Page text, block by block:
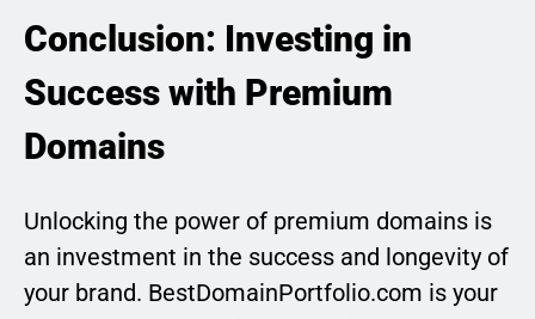
Conclusion: Investing in
Success with Premium
Domains
Unlocking the power of premium domains is
an investment in the success and longevity of
your brand. BestDomainPortfolio.com is your